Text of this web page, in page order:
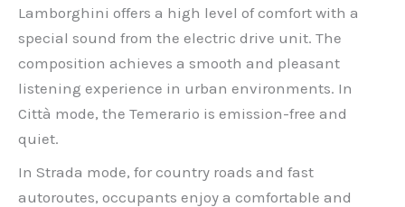
Lamborghini offers a high level of comfort with a
special sound from the electric drive unit. The
composition achieves a smooth and pleasant
listening experience in urban environments. In
Città mode, the Temerario is emission-free and
quiet.
In Strada mode, for country roads and fast
autoroutes, occupants enjoy a comfortable and